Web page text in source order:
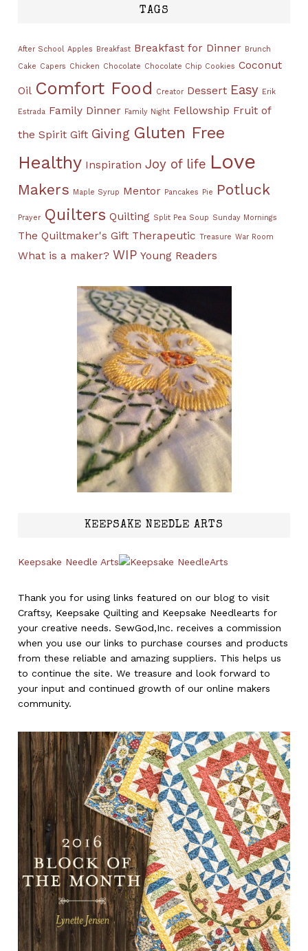
TAGS
After School Apples Breakfast Breakfast for Dinner Brunch
Cake Capers Chicken Chocolate Chocolate Chip Cookies Coconut
Oil Comfort Food Creator Dessert Easy Erik
Estrada Family Dinner Family Night Fellowship Fruit of
the Spirit Gift Giving Gluten Free
Healthy Inspiration Joy of life Love
Makers Maple Syrup Mentor Pancakes Pie Potluck
Prayer Quilters Quilting Split Pea Soup Sunday Mornings
The Quiltmaker's Gift Therapeutic Treasure War Room
What is a maker? WIP Young Readers
KEEPSAKE NEEDLE ARTS
Keepsake Needle Arts
Thank you for using links featured on our blog to visit
Craftsy, Keepsake Quilting and Keepsake Needlearts for
your creative needs. SewGod,Inc. receives a commission
when you use our links to purchase courses and products
from these reliable and amazing suppliers. This helps us
to continue the site. We treasure and look forward to
your input and continued growth of our online makers
community.